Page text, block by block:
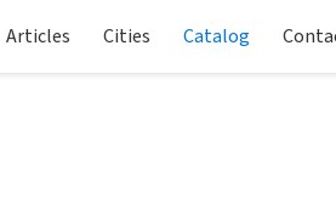
Articles Cities Catalog